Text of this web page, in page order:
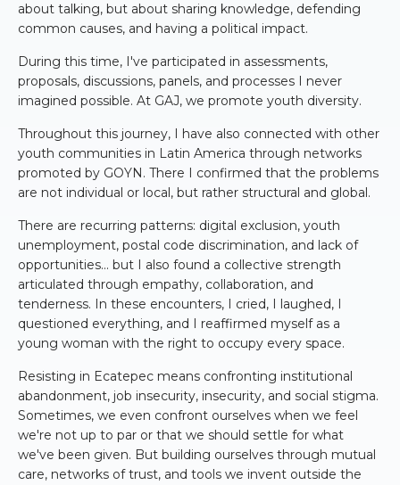
about talking, but about sharing knowledge, defending
common causes, and having a political impact.
During this time, I've participated in assessments,
proposals, discussions, panels, and processes I never
imagined possible. At GAJ, we promote youth diversity.
Throughout this journey, I have also connected with other
youth communities in Latin America through networks
promoted by GOYN. There I confirmed that the problems
are not individual or local, but rather structural and global.
There are recurring patterns: digital exclusion, youth
unemployment, postal code discrimination, and lack of
opportunities... but I also found a collective strength
articulated through empathy, collaboration, and
tenderness. In these encounters, I cried, I laughed, I
questioned everything, and I reaffirmed myself as a
young woman with the right to occupy every space.
Resisting in Ecatepec means confronting institutional
abandonment, job insecurity, insecurity, and social stigma.
Sometimes, we even confront ourselves when we feel
we're not up to par or that we should settle for what
we've been given. But building ourselves through mutual
care, networks of trust, and tools we invent outside the